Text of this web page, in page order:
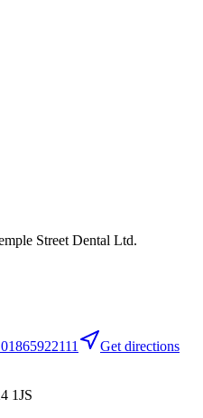
Street Dental Ltd.
01865922111
Get directions
1JS